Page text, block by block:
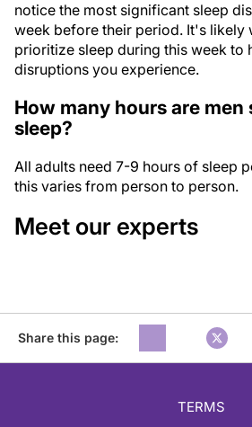
notice the most significant sleep
week before their period. It's likely
prioritize sleep during this week to
disruptions you experience.
How many hours are men
sleep?
All adults need 7-9 hours of sleep
this varies from person to person.
Meet our experts
Share this page:
TERMS